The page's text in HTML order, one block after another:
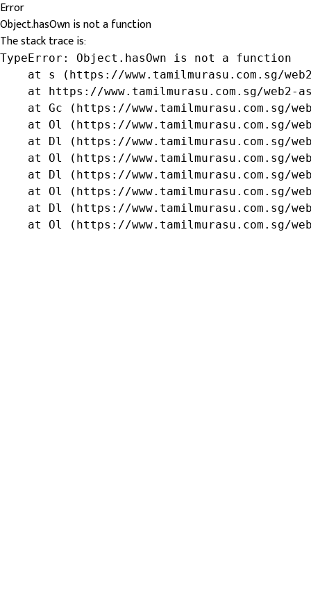
Error
Object.hasOwn is not a function
The stack trace is:
TypeError: Object.hasOwn is not a function
at s (https://www.tamilmurasu.com.sg/
at https://www.tamilmurasu.com.sg/web2-
at Gc (https://www.tamilmurasu.com.sg/
at Ol (https://www.tamilmurasu.com.sg/
at Dl (https://www.tamilmurasu.com.sg/
at Ol (https://www.tamilmurasu.com.sg/
at Dl (https://www.tamilmurasu.com.sg/
at Ol (https://www.tamilmurasu.com.sg/
at Dl (https://www.tamilmurasu.com.sg/
at Ol (https://www.tamilmurasu.com.sg/